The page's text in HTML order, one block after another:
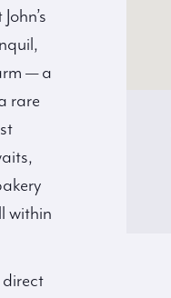
— a
rare
within
direct